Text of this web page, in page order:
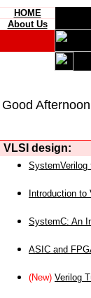
HOME
About Us
Good
VLSI design:
SystemVerilog
Introduction to
SystemC: An
ASIC and
(New) Verilog